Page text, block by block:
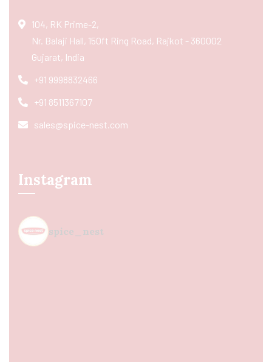
104, RK Prime-2,
Nr. Balaji Hall, 150ft Ring Road, Rajkot - 360002
Gujarat, India
+91 9998832466
+91 8511367107
sales@spice-nest.com
Instagram
spice_nest